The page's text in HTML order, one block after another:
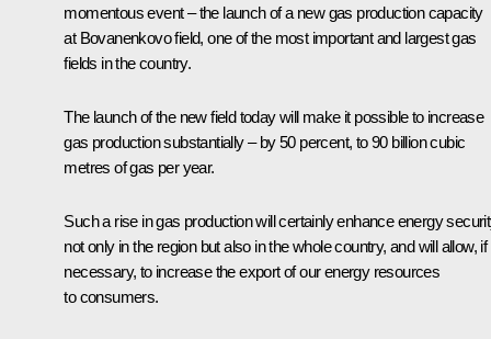
momentous event – the launch of a new gas production capacity
at Bovanenkovo field, one of the most important and largest gas
fields in the country.
The launch of the new field today will make it possible to increase
gas production substantially – by 50 percent, to 90 billion cubic
metres of gas per year.
Such a rise in gas production will certainly enhance energy
not only in the region but also in the whole country, and will allow, if
necessary, to increase the export of our energy resources
to consumers.